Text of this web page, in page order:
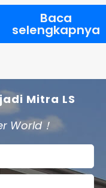
Baca
selengkapnya
Mitra LS
World！